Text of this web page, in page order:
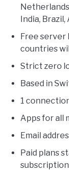
India,
Free server
countries
Strict zero
Based in
1
Apps for all
Email
Paid plans
subscription